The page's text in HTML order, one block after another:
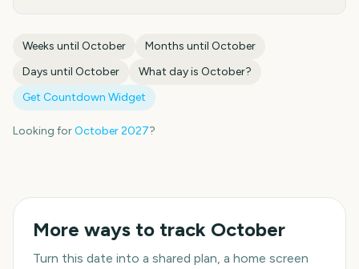
Weeks until October Months until October
Days until October What day is October?
Get Countdown Widget
Looking forOctober2027?
More ways to track October
Turn this date into a shared plan, a home screen